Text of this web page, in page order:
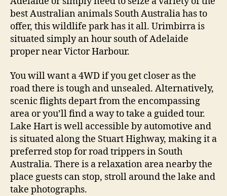
best Australian animals South Australia has to
offer, this wildlife park has it all. Urimbirra is
situated simply an hour south of Adelaide
proper near Victor Harbour.
You will want a 4WD if you get closer as the
road there is tough and unsealed. Alternatively,
scenic flights depart from the encompassing
area or you’ll find a way to take a guided tour.
Lake Hart is well accessible by automotive and
is situated along the Stuart Highway, making it a
preferred stop for road trippers in South
Australia. There is a relaxation area nearby the
place guests can stop, stroll around the lake and
take photographs.